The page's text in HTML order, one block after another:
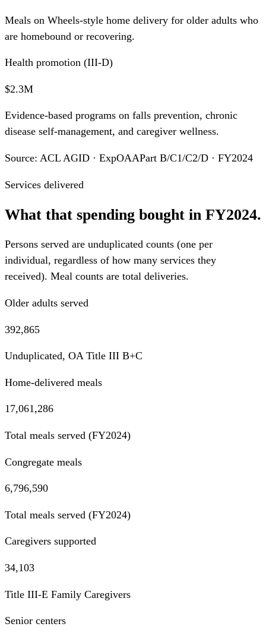
Meals on Wheels-style home delivery for older adults who
are homebound or recovering.
Health promotion (III-D)
$2.3M
Evidence-based programs on falls prevention, chronic
disease self-management, and caregiver wellness.
Source: ACL AGID · ExpOAAPart B/C1/C2/D · FY2024
Services delivered
What that spending bought in FY2024.
Persons served are unduplicated counts (one per
individual, regardless of how many services they
received). Meal counts are total deliveries.
Older adults served
392,865
Unduplicated, OA Title III B+C
Home-delivered meals
17,061,286
Total meals served (FY2024)
Congregate meals
6,796,590
Total meals served (FY2024)
Caregivers supported
34,103
Title III-E Family Caregivers
Senior centers